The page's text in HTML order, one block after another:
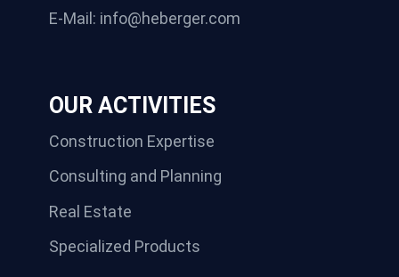
E-Mail: info@heberger.com
OUR ACTIVITIES
Construction Expertise
Consulting and Planning
Real Estate
Specialized Products